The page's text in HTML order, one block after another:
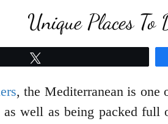
Unique Places
, the Mediterranean is one
as well as being packed